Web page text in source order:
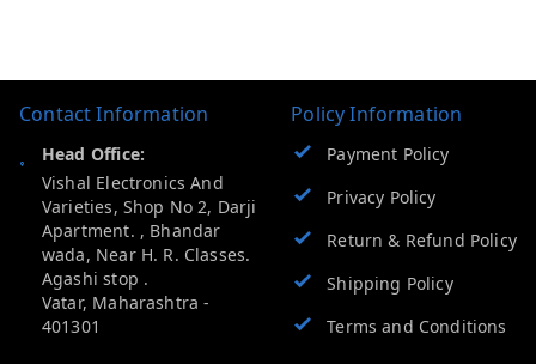
Contact Information
Head Office:
Vishal Electronics And
Varieties, Shop No 2, Darji
Apartment. , Bhandar
wada, Near H. R. Classes.
Agashi stop .
Vatar, Maharashtra -
401301
Policy Information
Payment Policy
Privacy Policy
Return & Refund Policy
Shipping Policy
Terms and Conditions